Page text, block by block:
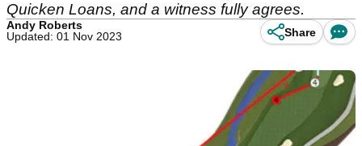
Quicken Loans, and a witness fully agrees.
Andy Roberts
Updated: 01 Nov 2023
Share